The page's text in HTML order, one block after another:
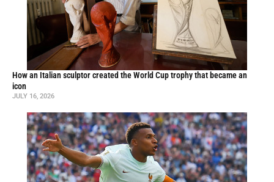
How an Italian sculptor created the World Cup trophy that became an
icon
JULY 16, 2026